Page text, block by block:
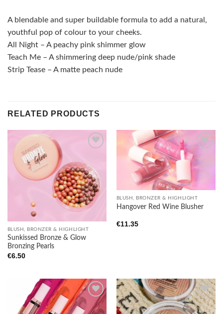
A blendable and super buildable formula to add a natural,
youthful pop of colour to your cheeks.
All Night – A peachy pink shimmer glow
Teach Me – A shimmering deep nude/pink shade
Strip Tease – A matte peach nude
RELATED PRODUCTS
Add to
wishlist
BLUSH, BRONZER & HIGHLIGHT
Sunkissed Bronze & Glow
Bronzing Pearls
€6.50
BLUSH, BRONZER & HIGHLIGHT
Hangover Red Wine Blusher
€11.35